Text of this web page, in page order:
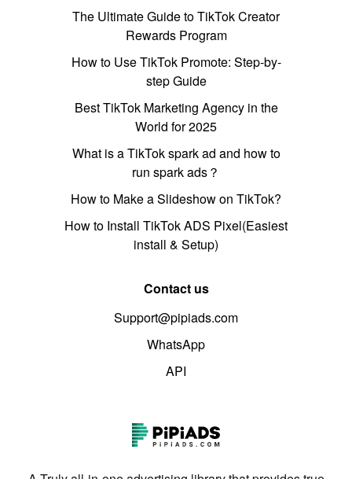
The Ultimate Guide to TikTok Creator
Rewards Program
How to Use TikTok Promote: Step-by-
step Guide
Best TikTok Marketing Agency in the
World for 2025
What is a TikTok spark ad and how to
run spark ads？
How to Make a Slideshow on TikTok?
How to Install TikTok ADS Pixel(Easiest
install & Setup)
Contact us
Support@pipiads.com
WhatsApp
API